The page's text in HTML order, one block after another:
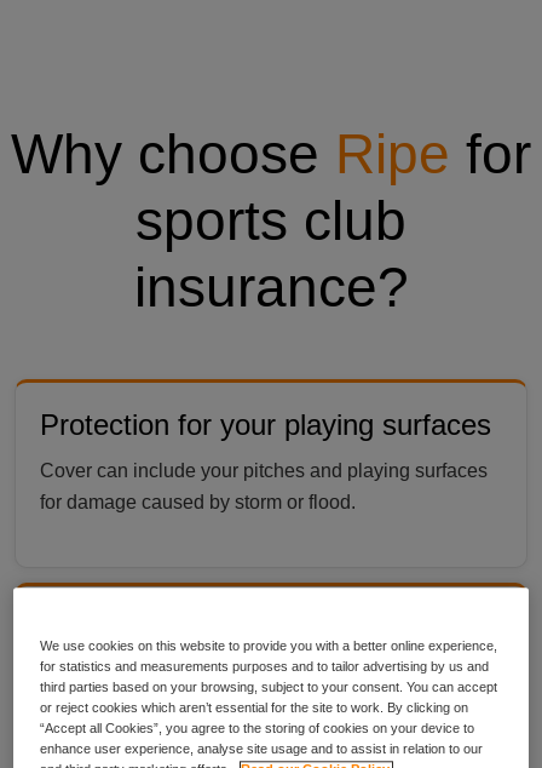
Why choose Ripe for
sports club
insurance?
Protection for your playing surfaces
Cover can include your pitches and playing surfaces
for damage caused by storm or flood.
member liability with Public Liability
Cover includes up to £10m for claims if one
participant injures another during sport, giving your
We use cookies on this website to provide you with a better online experience,
for statistics and measurements purposes and to tailor advertising by us and
third parties based on your browsing, subject to your consent. You can accept
or reject cookies which aren’t essential for the site to work. By clicking on
“Accept all Cookies”, you agree to the storing of cookies on your device to
enhance user experience, analyse site usage and to assist in relation to our